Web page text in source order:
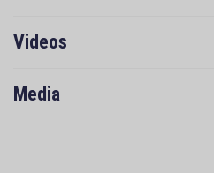
Videos
Media